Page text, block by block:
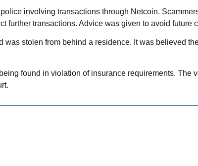
involving transactions through Netcoin.
further transactions. Advice was given to avoid future
was stolen from behind a residence. It was believed
found in violation of insurance requirements. The